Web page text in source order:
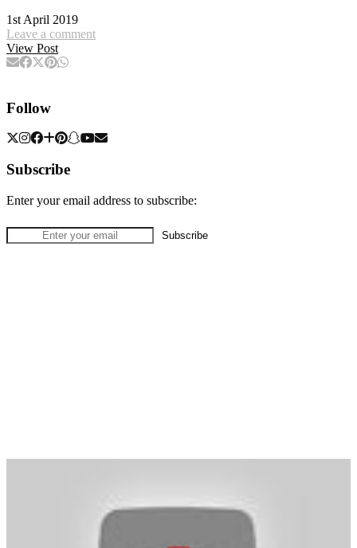
1st April 2019
Leave a comment
View Post
Follow
Subscribe
Enter your email address to subscribe: